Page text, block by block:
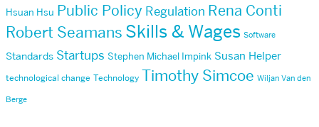
Hsuan Hsu Public Policy Regulation Rena Conti
Robert Seamans Skills & Wages Software
Standards Startups Stephen Michael Impink Susan Helper
technological change Technology Timothy Simcoe Wiljan Van den
Berge